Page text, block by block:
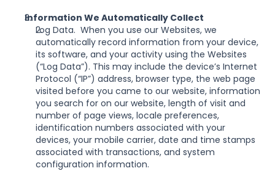
Information We Automatically Collect
Log Data.  When you use our Websites, we
automatically record information from your device,
its software, and your activity using the Websites
(“Log Data”). This may include the device’s Internet
Protocol (“IP”) address, browser type, the web page
visited before you came to our website, information
you search for on our website, length of visit and
number of page views, locale preferences,
identification numbers associated with your
devices, your mobile carrier, date and time stamps
associated with transactions, and system
configuration information.